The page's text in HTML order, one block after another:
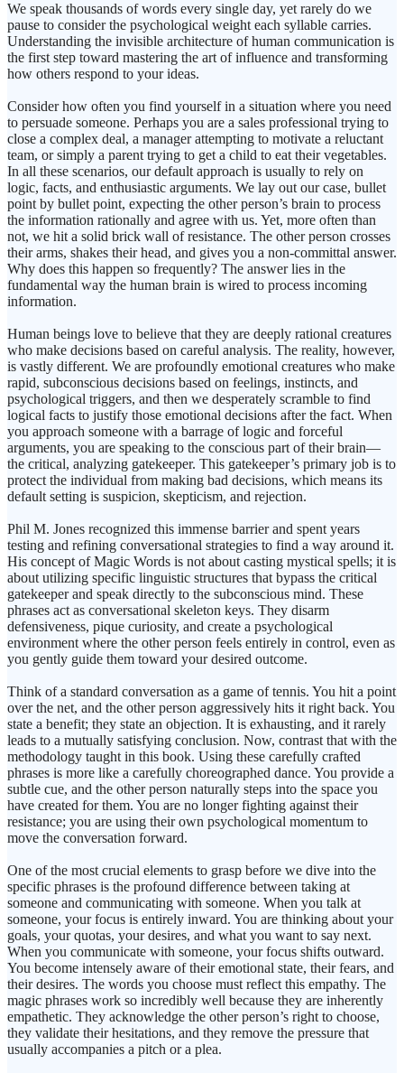
We speak thousands of words every single day, yet rarely do we
pause to consider the psychological weight each syllable carries.
Understanding the invisible architecture of human communication is
the first step toward mastering the art of influence and transforming
how others respond to your ideas.
Consider how often you find yourself in a situation where you need
to persuade someone. Perhaps you are a sales professional trying to
close a complex deal, a manager attempting to motivate a reluctant
team, or simply a parent trying to get a child to eat their vegetables.
In all these scenarios, our default approach is usually to rely on
logic, facts, and enthusiastic arguments. We lay out our case, bullet
point by bullet point, expecting the other person’s brain to process
the information rationally and agree with us. Yet, more often than
not, we hit a solid brick wall of resistance. The other person crosses
their arms, shakes their head, and gives you a non-committal answer.
Why does this happen so frequently? The answer lies in the
fundamental way the human brain is wired to process incoming
information.
Human beings love to believe that they are deeply rational creatures
who make decisions based on careful analysis. The reality, however,
is vastly different. We are profoundly emotional creatures who make
rapid, subconscious decisions based on feelings, instincts, and
psychological triggers, and then we desperately scramble to find
logical facts to justify those emotional decisions after the fact. When
you approach someone with a barrage of logic and forceful
arguments, you are speaking to the conscious part of their brain—
the critical, analyzing gatekeeper. This gatekeeper’s primary job is to
protect the individual from making bad decisions, which means its
default setting is suspicion, skepticism, and rejection.
Phil M. Jones recognized this immense barrier and spent years
testing and refining conversational strategies to find a way around it.
His concept of Magic Words is not about casting mystical spells; it is
about utilizing specific linguistic structures that bypass the critical
gatekeeper and speak directly to the subconscious mind. These
phrases act as conversational skeleton keys. They disarm
defensiveness, pique curiosity, and create a psychological
environment where the other person feels entirely in control, even as
you gently guide them toward your desired outcome.
Think of a standard conversation as a game of tennis. You hit a point
over the net, and the other person aggressively hits it right back. You
state a benefit; they state an objection. It is exhausting, and it rarely
leads to a mutually satisfying conclusion. Now, contrast that with the
methodology taught in this book. Using these carefully crafted
phrases is more like a carefully choreographed dance. You provide a
subtle cue, and the other person naturally steps into the space you
have created for them. You are no longer fighting against their
resistance; you are using their own psychological momentum to
move the conversation forward.
One of the most crucial elements to grasp before we dive into the
specific phrases is the profound difference between taking at
someone and communicating with someone. When you talk at
someone, your focus is entirely inward. You are thinking about your
goals, your quotas, your desires, and what you want to say next.
When you communicate with someone, your focus shifts outward.
You become intensely aware of their emotional state, their fears, and
their desires. The words you choose must reflect this empathy. The
magic phrases work so incredibly well because they are inherently
empathetic. They acknowledge the other person’s right to choose,
they validate their hesitations, and they remove the pressure that
usually accompanies a pitch or a plea.